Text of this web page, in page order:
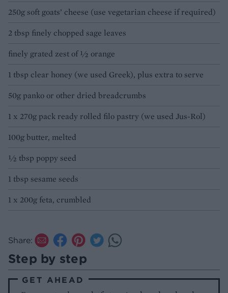
250g soft goats’ cheese (use vegetarian cheese if required)
2 tbsp finely chopped sage leaves
finely grated zest of ½ orange
1 tbsp clear honey (we used Greek), plus extra to serve
50g panko or other dried breadcrumbs
1 x 270g pack ready rolled filo pastry (we used Jus-Rol)
100g butter, melted
½ tbsp poppy seed
1 tbsp sesame seeds
1 x 200g feta, crumbled
Share:
Step by step
GET AHEAD